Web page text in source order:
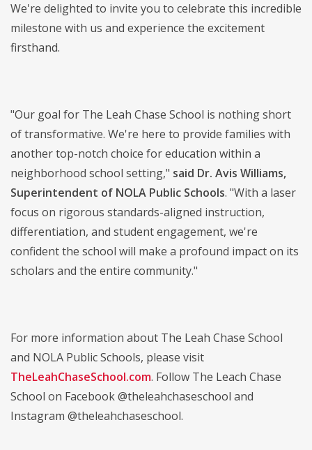
We're delighted to invite you to celebrate this incredible
milestone with us and experience the excitement
firsthand.
"Our goal for The Leah Chase School is nothing short
of transformative. We're here to provide families with
another top-notch choice for education within a
neighborhood school setting," said Dr. Avis Williams,
Superintendent of NOLA Public Schools. "With a laser
focus on rigorous standards-aligned instruction,
differentiation, and student engagement, we're
confident the school will make a profound impact on its
scholars and the entire community."
For more information about The Leah Chase School
and NOLA Public Schools, please visit
TheLeahChaseSchool.com. Follow The Leach Chase
School on Facebook @theleahchaseschool and
Instagram @theleahchaseschool.